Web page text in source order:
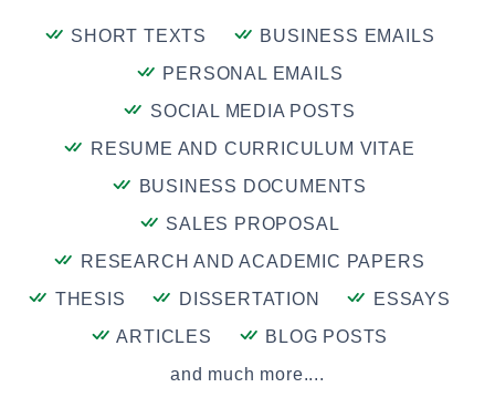
SHORT TEXTS
BUSINESS EMAILS
PERSONAL EMAILS
SOCIAL MEDIA POSTS
RESUME AND CURRICULUM VITAE
BUSINESS DOCUMENTS
SALES PROPOSAL
RESEARCH AND ACADEMIC PAPERS
THESIS
DISSERTATION
ESSAYS
ARTICLES
BLOG POSTS
and much more....